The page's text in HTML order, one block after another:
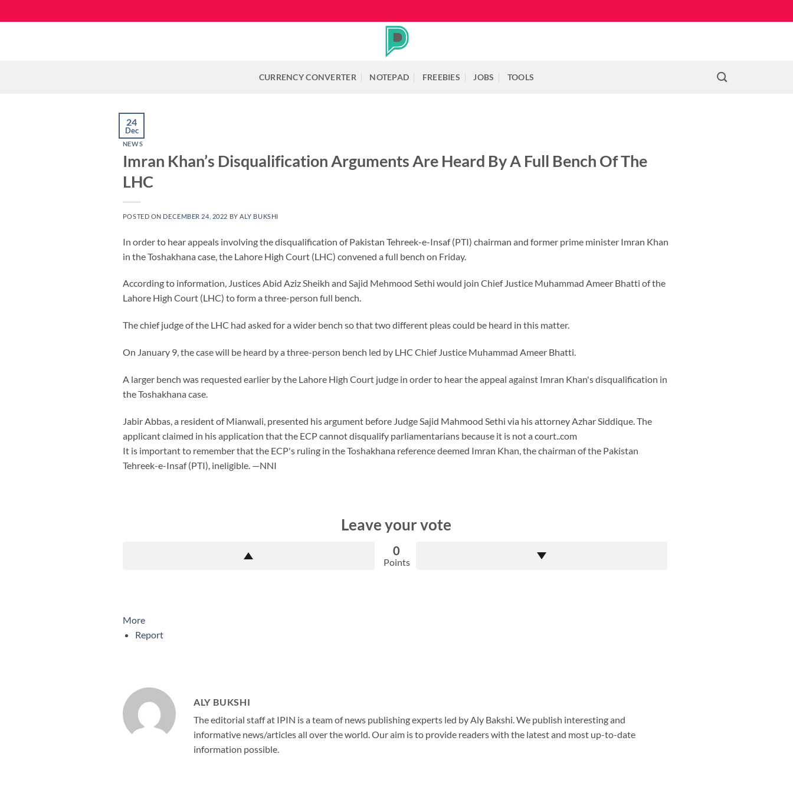
to
CURRENCY CONVERTER NOTEPAD FREEBIES JOBS TOOLS
24
Dec
NEWS
Imran Khan’s Disqualification Arguments Are Heard By A Full Bench Of The
LHC
POSTED ON DECEMBER 24, 2022 BY ALY BUKSHI
In order to hear appeals involving the disqualification of Pakistan Tehreek-e-Insaf (PTI) chairman and former prime minister Imran Khan
in the Toshakhana case, the Lahore High Court (LHC) convened a full bench on Friday.
According to information, Justices Abid Aziz Sheikh and Sajid Mehmood Sethi would join Chief Justice Muhammad Ameer Bhatti of the
Lahore High Court (LHC) to form a three-person full bench.
The chief judge of the LHC had asked for a wider bench so that two different pleas could be heard in this matter.
On January 9, the case will be heard by a three-person bench led by LHC Chief Justice Muhammad Ameer Bhatti.
A larger bench was requested earlier by the Lahore High Court judge in order to hear the appeal against Imran Khan's disqualification in
the Toshakhana case.
Jabir Abbas, a resident of Mianwali, presented his argument before Judge Sajid Mahmood Sethi via his attorney Azhar Siddique. The
applicant claimed in his application that the ECP cannot disqualify parliamentarians because it is not a court..com
It is important to remember that the ECP's ruling in the Toshakhana reference deemed Imran Khan, the chairman of the Pakistan
Tehreek-e-Insaf (PTI), ineligible. —NNI
Leave your vote
0
Points
More
Report
ALY BUKSHI
The editorial staff at IPIN is a team of news publishing experts led by Aly Bakshi. We publish interesting and
informative news/articles all over the world. Our aim is to provide readers with the latest and most up-to-date
information possible.